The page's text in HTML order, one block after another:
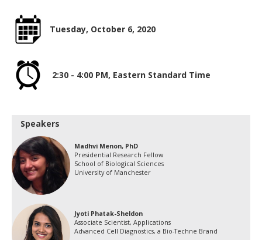
Tuesday, October 6, 2020
2:30 - 4:00 PM, Eastern Standard Time
Speakers
Madhvi Menon, PhD
Presidential Research Fellow
School of Biological Sciences
University of Manchester
Jyoti Phatak-Sheldon
Associate Scientist, Applications
Advanced Cell Diagnostics, a Bio-Techne Brand